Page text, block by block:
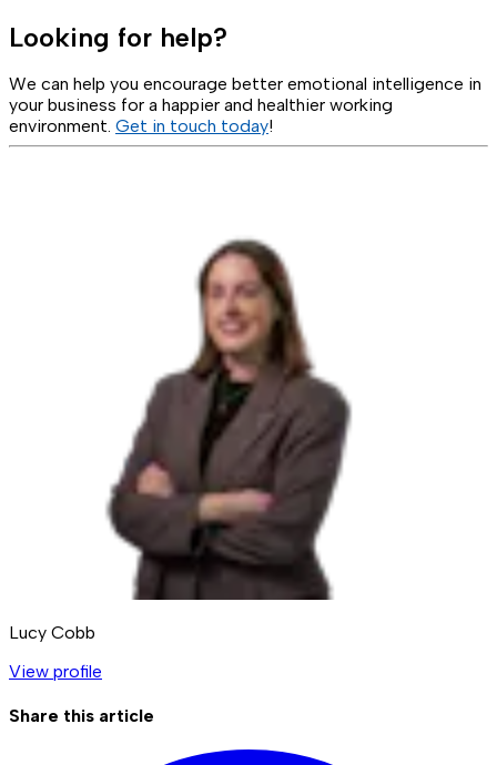
Looking for help?
We can help you encourage better emotional intelligence in
your business for a happier and healthier working
environment. Get in touch today!
Lucy Cobb
View profile
Share this article